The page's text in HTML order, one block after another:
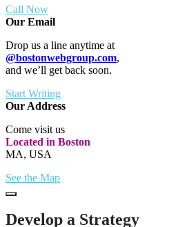
Call Now
Our Email
Drop us a line anytime at
@bostonwebgroup.com,
and we’ll get back soon.
Start Writing
Our Address
Come visit us
Located in Boston
MA, USA
See the Map
Develop a Strategy